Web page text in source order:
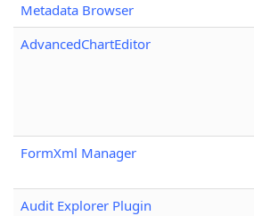
Metadata Browser
AdvancedChartEditor
FormXml Manager
Audit Explorer Plugin